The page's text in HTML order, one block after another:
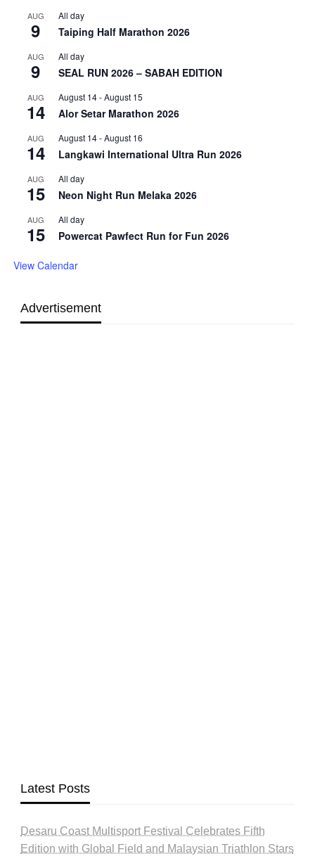
AUG
9
All day
Taiping Half Marathon 2026
AUG
9
All day
SEAL RUN 2026 – SABAH EDITION
AUG
14
August 14-August 15
Alor Setar Marathon 2026
AUG
14
August 14-August 16
Langkawi International Ultra Run 2026
AUG
15
All day
Neon Night Run Melaka 2026
AUG
15
All day
Powercat Pawfect Run for Fun 2026
View Calendar
Advertisement
Latest Posts
Desaru Coast Multisport Festival Celebrates Fifth
Edition with Global Field and Malaysian Triathlon Stars